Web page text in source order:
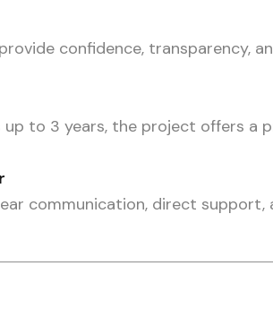
confidence, transparency,
to 3 years, the project offers a
communication, direct support,